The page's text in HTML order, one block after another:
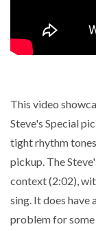
This video
Steve's Special
tight rhythm
pickup. The
context (2:02),
sing. It does have
problem for